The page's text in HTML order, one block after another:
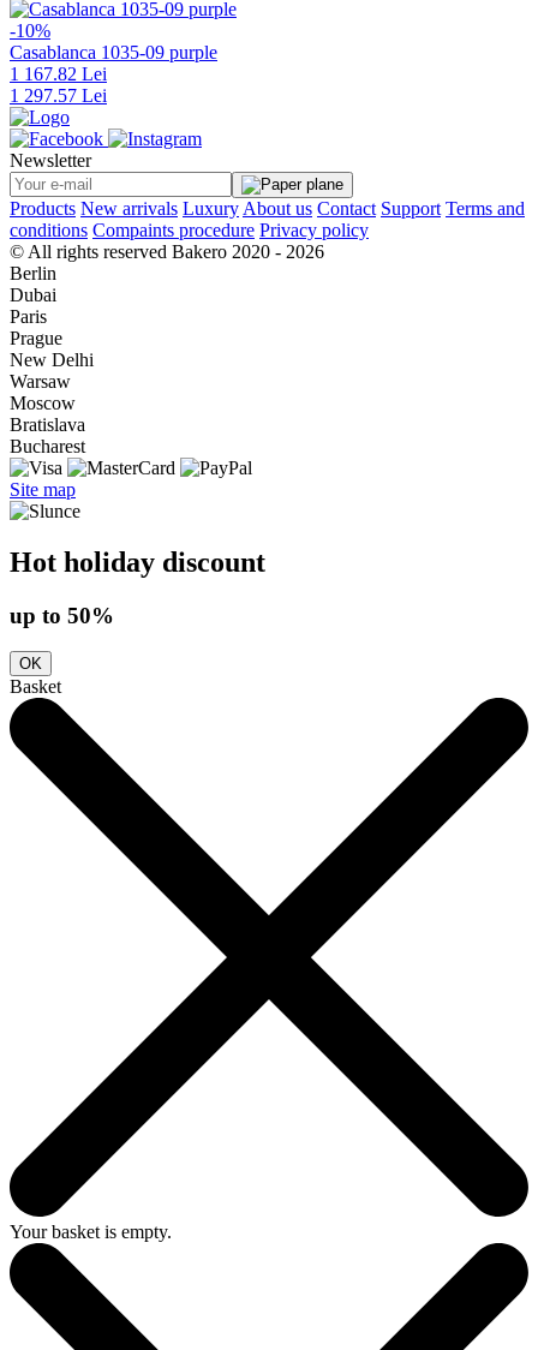
-10%
Casablanca 1035-09 purple
1 167.82 Lei
1 297.57 Lei
Newsletter
Products New arrivals Luxury About us Contact Support Terms and
conditions Compaints procedure Privacy policy
© All rights reserved Bakero 2020 - 2026
Berlin
Dubai
Paris
Prague
New Delhi
Warsaw
Moscow
Bratislava
Bucharest
Site map
Hot holiday discount
up to 50%
OK
Basket
Your basket is empty.